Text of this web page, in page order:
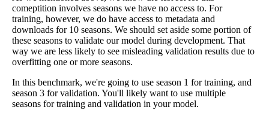
comeptition involves seasons we have no access to. For
training, however, we do have access to metadata and
downloads for 10 seasons. We should set aside some portion of
these seasons to validate our model during development. That
way we are less likely to see misleading validation results due to
overfitting one or more seasons.
In this benchmark, we're going to use season 1 for training, and
season 3 for validation. You'll likely want to use multiple
seasons for training and validation in your model.